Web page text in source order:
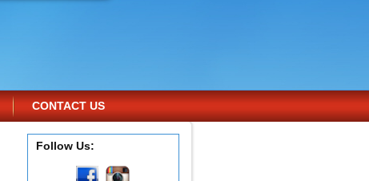
CONTACT US
Follow Us: